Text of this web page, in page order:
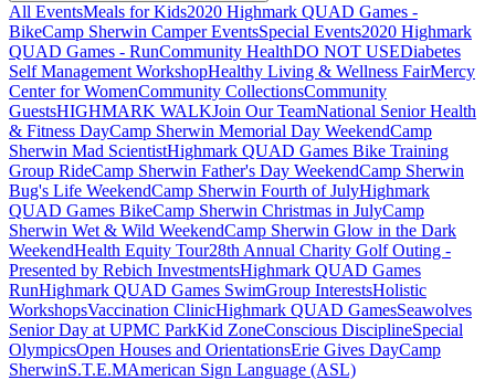
All EventsMeals for Kids2020 Highmark QUAD Games -
BikeCamp Sherwin Camper EventsSpecial Events2020 Highmark
QUAD Games - RunCommunity HealthDO NOT USEDiabetes
Self Management WorkshopHealthy Living & Wellness FairMercy
Center for WomenCommunity CollectionsCommunity
GuestsHIGHMARK WALKJoin Our TeamNational Senior Health
& Fitness DayCamp Sherwin Memorial Day WeekendCamp
Sherwin Mad ScientistHighmark QUAD Games Bike Training
Group RideCamp Sherwin Father's Day WeekendCamp Sherwin
Bug's Life WeekendCamp Sherwin Fourth of JulyHighmark
QUAD Games BikeCamp Sherwin Christmas in JulyCamp
Sherwin Wet & Wild WeekendCamp Sherwin Glow in the Dark
WeekendHealth Equity Tour28th Annual Charity Golf Outing -
Presented by Rebich InvestmentsHighmark QUAD Games
RunHighmark QUAD Games SwimGroup InterestsHolistic
WorkshopsVaccination ClinicHighmark QUAD GamesSeawolves
Senior Day at UPMC ParkKid ZoneConscious DisciplineSpecial
OlympicsOpen Houses and OrientationsErie Gives DayCamp
SherwinS.T.E.MAmerican Sign Language (ASL)